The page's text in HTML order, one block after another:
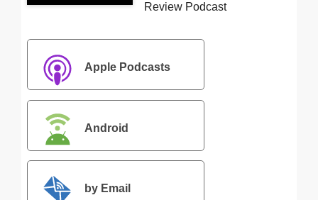
Review Podcast
Apple Podcasts
Android
by Email